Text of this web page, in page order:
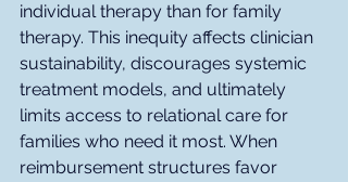
individual therapy than for family
therapy. This inequity affects clinician
sustainability, discourages systemic
treatment models, and ultimately
limits access to relational care for
families who need it most. When
reimbursement structures favor